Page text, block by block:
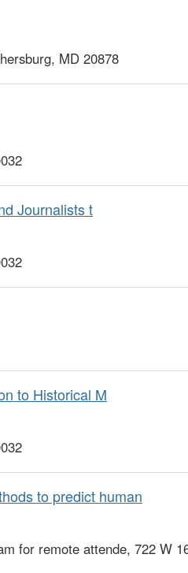
MD 20878
Journalists t
to Historical M
to predict human
for remote attende, 722 W